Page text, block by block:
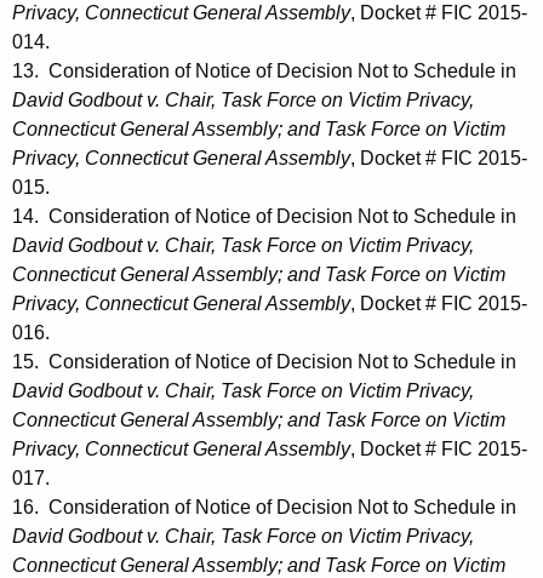
Privacy, Connecticut General Assembly, Docket # FIC 2015-
014.
13. Consideration of Notice of Decision Not to Schedule in
David Godbout v. Chair, Task Force on Victim Privacy,
Connecticut General Assembly; and Task Force on Victim
Privacy, Connecticut General Assembly, Docket # FIC 2015-
015.
14. Consideration of Notice of Decision Not to Schedule in
David Godbout v. Chair, Task Force on Victim Privacy,
Connecticut General Assembly; and Task Force on Victim
Privacy, Connecticut General Assembly, Docket # FIC 2015-
016.
15. Consideration of Notice of Decision Not to Schedule in
David Godbout v. Chair, Task Force on Victim Privacy,
Connecticut General Assembly; and Task Force on Victim
Privacy, Connecticut General Assembly, Docket # FIC 2015-
017.
16. Consideration of Notice of Decision Not to Schedule in
David Godbout v. Chair, Task Force on Victim Privacy,
Connecticut General Assembly; and Task Force on Victim